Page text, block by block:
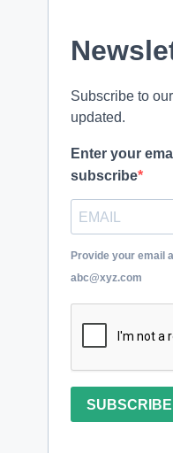
Subscribe to
updated.
Enter your
subscribe
Provide your email
abc@xyz.com
SUBSCRIBE